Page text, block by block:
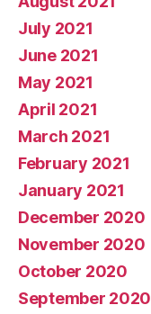
July 2021
June 2021
May 2021
April 2021
March 2021
February 2021
January 2021
December 2020
November 2020
October 2020
September 2020